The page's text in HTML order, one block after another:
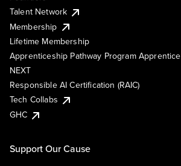
Talent Network
Membership
Lifetime Membership
Apprenticeship Pathway Program Apprentice
NEXT
Responsible AI Certification (RAIC)
Tech Collabs
GHC
Support Our Cause